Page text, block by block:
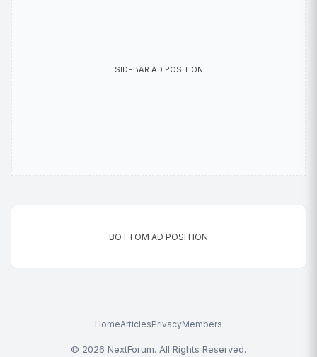
SIDEBAR AD POSITION
BOTTOM AD POSITION
HomeArticlesPrivacyMembers
© 2026 NextForum. All Rights Reserved.